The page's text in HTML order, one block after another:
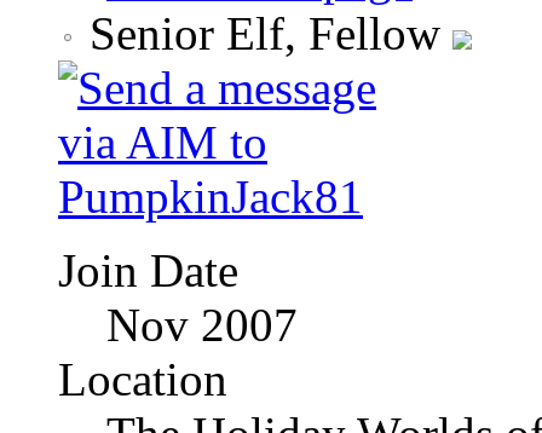
Senior Elf, Fellow
Join Date
Nov 2007
Location